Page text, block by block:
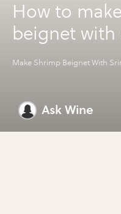
How to
beignet with
Make Shrimp Beignet With
Ask Wine